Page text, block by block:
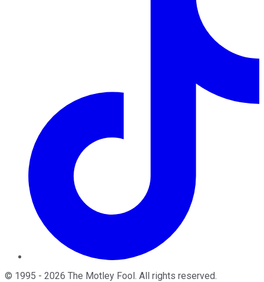
© 1995 - 2026 The Motley Fool. All rights reserved.